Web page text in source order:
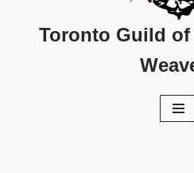
Toronto Guild